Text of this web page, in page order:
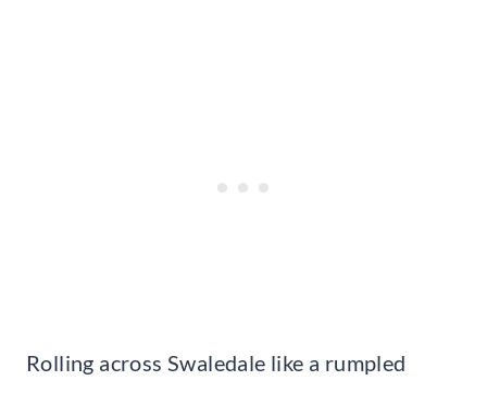
Rolling across Swaledale like a rumpled